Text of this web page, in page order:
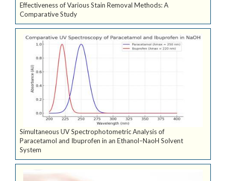
Effectiveness of Various Stain Removal Methods: A
Comparative Study
Simultaneous UV Spectrophotometric Analysis of
Paracetamol and Ibuprofen in an Ethanol–NaoH Solvent
System